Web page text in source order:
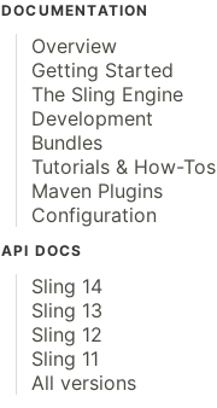
DOCUMENTATION
Overview
Getting Started
The Sling Engine
Development
Bundles
Tutorials & How-Tos
Maven Plugins
Configuration
API DOCS
Sling 14
Sling 13
Sling 12
Sling 11
All versions